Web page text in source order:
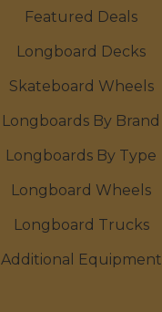
Featured Deals
Longboard Decks
Skateboard Wheels
Longboards By Brand
Longboards By Type
Longboard Wheels
Longboard Trucks
Additional Equipment